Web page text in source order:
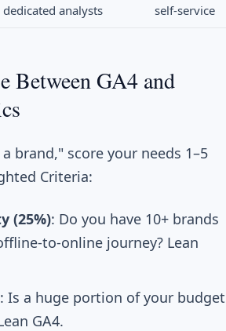
dedicated analysts
self-service
Between GA4 and
brand," score your needs 1–5
Criteria:
(25%): Do you have 10+ brands
to-online journey? Lean
: Is a huge portion of your budget
GA4.